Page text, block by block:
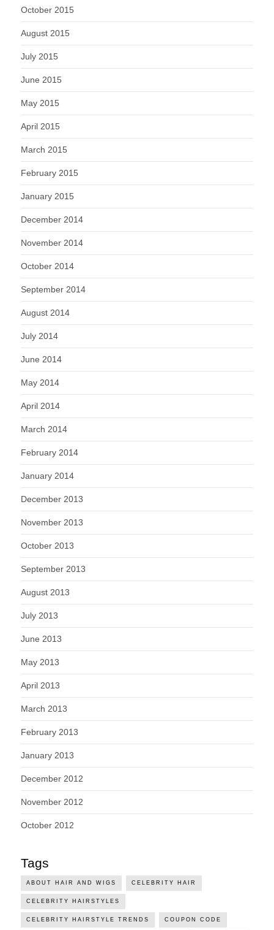
October 2015
August 2015
July 2015
June 2015
May 2015
April 2015
March 2015
February 2015
January 2015
December 2014
November 2014
October 2014
September 2014
August 2014
July 2014
June 2014
May 2014
April 2014
March 2014
February 2014
January 2014
December 2013
November 2013
October 2013
September 2013
August 2013
July 2013
June 2013
May 2013
April 2013
March 2013
February 2013
January 2013
December 2012
November 2012
October 2012
Tags
ABOUT HAIR AND WIGS CELEBRITY HAIR
CELEBRITY HAIRSTYLES
CELEBRITY HAIRSTYLE TRENDS COUPON CODE